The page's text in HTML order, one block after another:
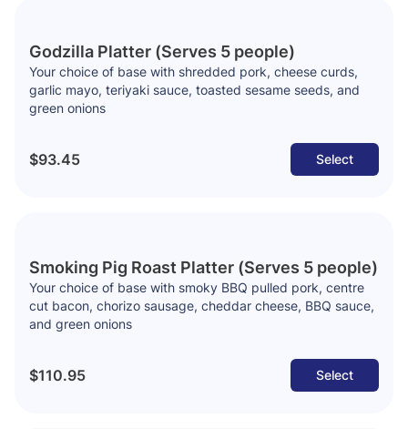
Godzilla Platter (Serves 5 people)
Your choice of base with shredded pork, cheese curds,
garlic mayo, teriyaki sauce, toasted sesame seeds, and
green onions
$93.45 Select
Smoking Pig Roast Platter (Serves 5 people)
Your choice of base with smoky BBQ pulled pork, centre
cut bacon, chorizo sausage, cheddar cheese, BBQ sauce,
and green onions
$110.95 Select